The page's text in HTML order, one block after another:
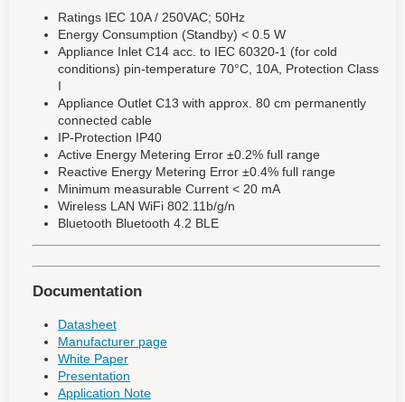
Ratings IEC 10A / 250VAC; 50Hz
Energy Consumption (Standby) < 0.5 W
Appliance Inlet C14 acc. to IEC 60320-1 (for cold
conditions) pin-temperature 70°C, 10A, Protection Class
I
Appliance Outlet C13 with approx. 80 cm permanently
connected cable
IP-Protection IP40
Active Energy Metering Error ±0.2% full range
Reactive Energy Metering Error ±0.4% full range
Minimum measurable Current < 20 mA
Wireless LAN WiFi 802.11b/g/n
Bluetooth Bluetooth 4.2 BLE
Documentation
Datasheet
Manufacturer page
White Paper
Presentation
Application Note